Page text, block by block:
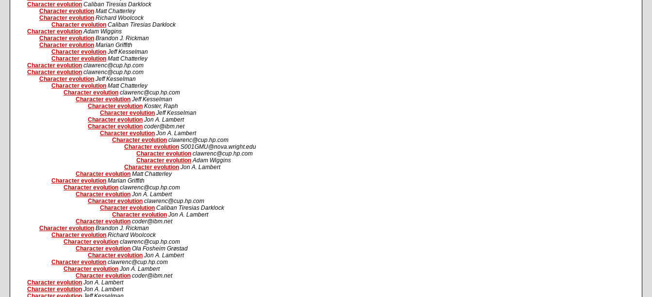
Character evolution Caliban Tiresias Darklock
Character evolution Matt Chatterley
Character evolution Richard Woolcock
Character evolution Caliban Tiresias Darklock
Character evolution Adam Wiggins
Character evolution Brandon J. Rickman
Character evolution Marian Griffith
Character evolution Jeff Kesselman
Character evolution Matt Chatterley
Character evolution clawrenc@cup.hp.com
Character evolution clawrenc@cup.hp.com
Character evolution Jeff Kesselman
Character evolution Matt Chatterley
Character evolution clawrenc@cup.hp.com
Character evolution Jeff Kesselman
Character evolution Koster, Raph
Character evolution Jeff Kesselman
Character evolution Jon A. Lambert
Character evolution coder@ibm.net
Character evolution Jon A. Lambert
Character evolution clawrenc@cup.hp.com
Character evolution S001GMU@nova.wright.edu
Character evolution clawrenc@cup.hp.com
Character evolution Adam Wiggins
Character evolution Jon A. Lambert
Character evolution Matt Chatterley
Character evolution Marian Griffith
Character evolution clawrenc@cup.hp.com
Character evolution Jon A. Lambert
Character evolution clawrenc@cup.hp.com
Character evolution Caliban Tiresias Darklock
Character evolution Jon A. Lambert
Character evolution coder@ibm.net
Character evolution Brandon J. Rickman
Character evolution Richard Woolcock
Character evolution clawrenc@cup.hp.com
Character evolution Ola Fosheim Grøstad
Character evolution Jon A. Lambert
Character evolution clawrenc@cup.hp.com
Character evolution Jon A. Lambert
Character evolution coder@ibm.net
Character evolution Jon A. Lambert
Character evolution Jon A. Lambert